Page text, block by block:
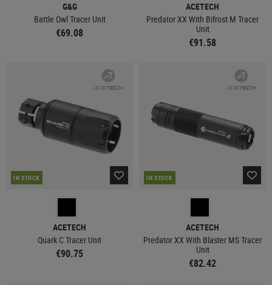
G&G
Battle Owl Tracer Unit
€69.08
ACETECH
Predator XX With Bifrost M Tracer
Unit
€91.58
IN STOCK
ACETECH
Quark C Tracer Unit
€90.75
IN STOCK
ACETECH
Predator XX With Blaster MS Tracer
Unit
€82.42